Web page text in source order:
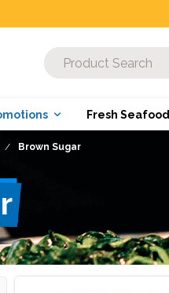
Fresh Seafood
Brown Sugar